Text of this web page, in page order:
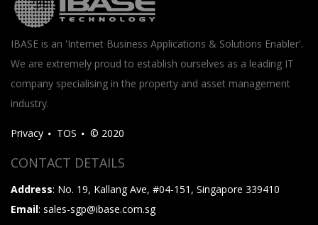
IBASE is an 'Internet Business Applications & Solutions Enabler'.
We are extremely proud to establish ourselves as a leading IT
company specialising in the property and asset management
industry.
Privacy TOS © 2020
CONTACT DETAILS
Address: No. 19, Kallang Ave, #04-151, Singapore 339410
Email: sales-sgp@ibase.com.sg